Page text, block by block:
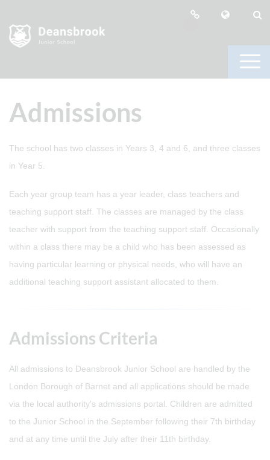
Admissions
The school has two classes in Years 3, 4 and 6, and three classes
in Year 5.
Each year group team has a year leader, class teachers and
teaching support staff. The classes are managed by the class
teacher with support from the teaching support staff. Occasionally
within a class there may be a child who has been assessed as
having particular learning or physical needs, who will have an
additional teaching support assistant allocated to them.
Admissions Criteria
All admissions to Deansbrook Junior School are handled by the
London Borough of Barnet and all applications should be made
via the local authority's admissions portal. Children are admitted
to the Junior School in the September following their 7th birthday
and at any time until the July after their 11th birthday.